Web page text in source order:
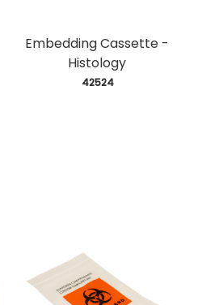
Embedding Cassette -
Histology
42524